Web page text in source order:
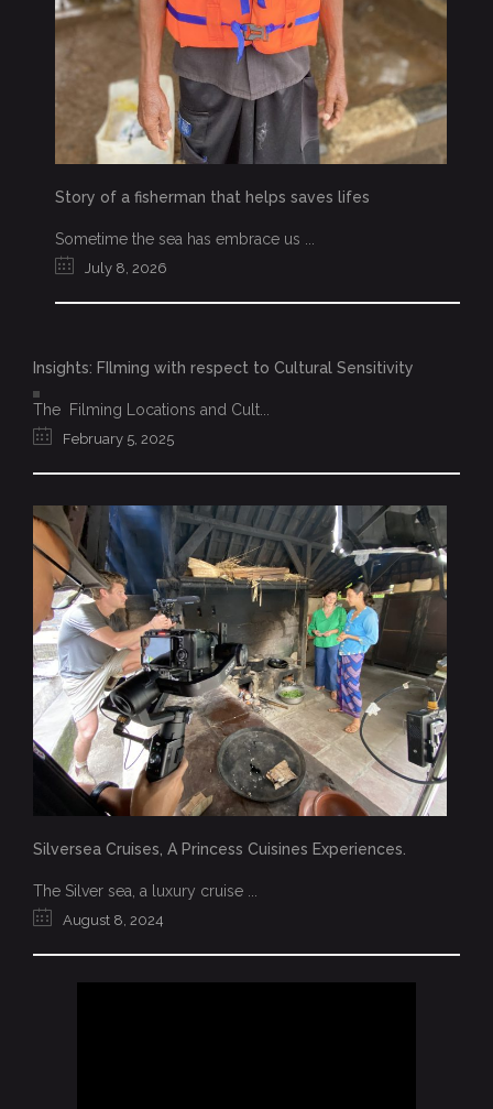
Story of a fisherman that helps saves lifes
Sometime the sea has embrace us ...
July 8, 2026
Insights: FIlming with respect to Cultural Sensitivity
The Filming Locations and Cult...
February 5, 2025
Silversea Cruises, A Princess Cuisines Experiences.
The Silver sea, a luxury cruise ...
August 8, 2024